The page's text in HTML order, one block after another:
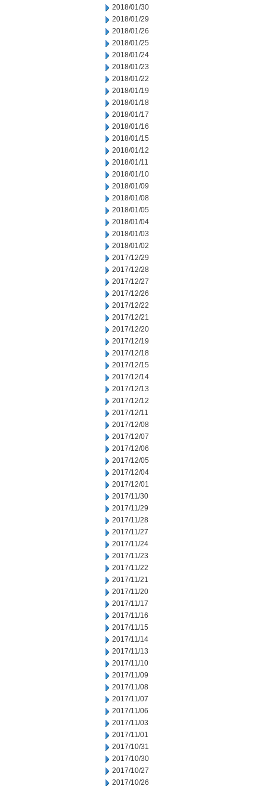
2018/01/30
2018/01/29
2018/01/26
2018/01/25
2018/01/24
2018/01/23
2018/01/22
2018/01/19
2018/01/18
2018/01/17
2018/01/16
2018/01/15
2018/01/12
2018/01/11
2018/01/10
2018/01/09
2018/01/08
2018/01/05
2018/01/04
2018/01/03
2018/01/02
2017/12/29
2017/12/28
2017/12/27
2017/12/26
2017/12/22
2017/12/21
2017/12/20
2017/12/19
2017/12/18
2017/12/15
2017/12/14
2017/12/13
2017/12/12
2017/12/11
2017/12/08
2017/12/07
2017/12/06
2017/12/05
2017/12/04
2017/12/01
2017/11/30
2017/11/29
2017/11/28
2017/11/27
2017/11/24
2017/11/23
2017/11/22
2017/11/21
2017/11/20
2017/11/17
2017/11/16
2017/11/15
2017/11/14
2017/11/13
2017/11/10
2017/11/09
2017/11/08
2017/11/07
2017/11/06
2017/11/03
2017/11/01
2017/10/31
2017/10/30
2017/10/27
2017/10/26